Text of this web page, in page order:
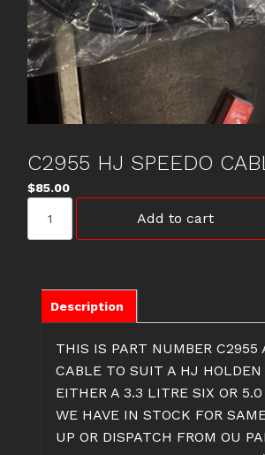
C2955 HJ SPEEDO
$85.00
Add to cart
Description
THIS IS PART NUMBER C2955
CABLE TO SUIT A HJ
EITHER A 3.3 LITRE SIX OR
WE HAVE IN STOCK FOR
UP OR DISPATCH FROM OU